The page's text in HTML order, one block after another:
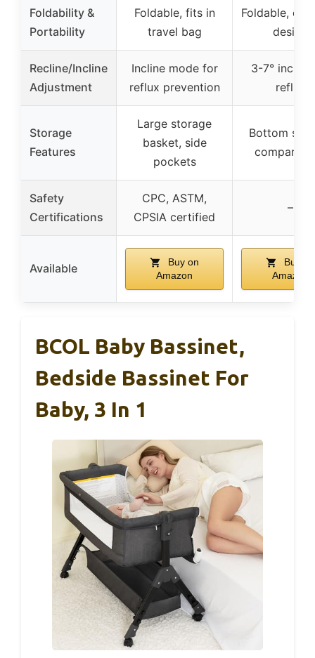
Foldability &
Portability
Foldable, fits in
travel bag
Foldable,
design
Recline/Incline
Adjustment
Incline mode for
reflux prevention
3-7°
reflux
Storage
Features
Large storage
basket, side
pockets
Bottom
Safety
Certifications
CPC, ASTM,
CPSIA certified
–
Available
Buy on
Amazon
Buy on
Amazon
BCOL Baby Bassinet,
Bedside Bassinet For
Baby, 3 In 1